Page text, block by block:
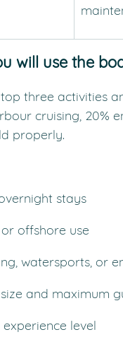
will use the
three activities
cruising, 20%
properly.
stays
offshore use
watersports, or
and maximum
level